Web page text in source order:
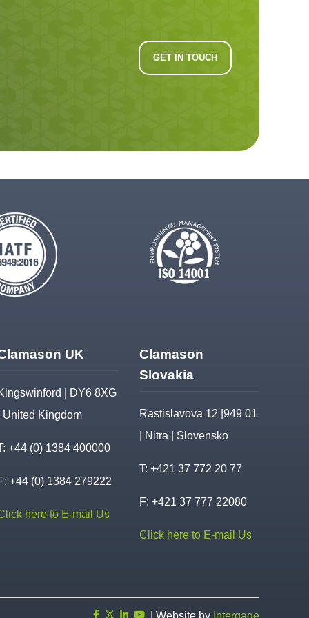
GET IN TOUCH
UK
| DY6 8XG
United Kingdom
+44 (0) 1384 400000
+44 (0) 1384 279222
here to E-mail Us
Clamason
Slovakia
Rastislavova 12 |949 01
| Nitra | Slovensko
T: +421 37 772 20 77
F: +421 37 777 22080
Click here to E-mail Us
| Website by Intergage